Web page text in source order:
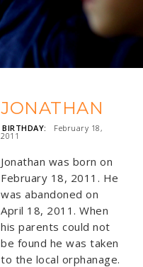
JONATHAN
BIRTHDAY: February 18,
2011
Jonathan was born on
February 18, 2011. He
was abandoned on
April 18, 2011. When
his parents could not
be found he was taken
to the local orphanage.